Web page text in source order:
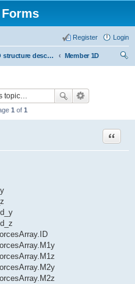
Login
Register
IO structure description
Member 1D
1 of 1
Quote